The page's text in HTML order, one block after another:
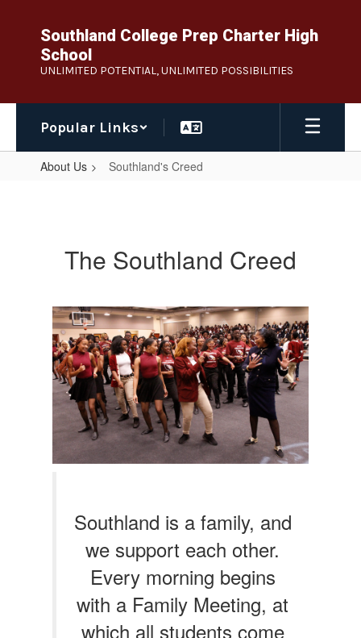
content
Southland College Prep Charter High
School
UNLIMITED POTENTIAL, UNLIMITED POSSIBILITIES
Popular Links
About Us Southland's Creed
The Southland Creed
Southland is a family, and
we support each other.
Every morning begins
with a Family Meeting, at
which all students come